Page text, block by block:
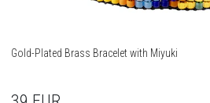
Gold-Plated Brass Bracelet with Miyuki